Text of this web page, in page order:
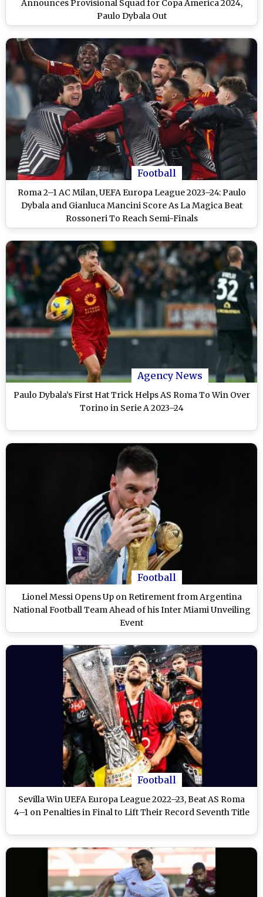
Announces Provisional Squad for Copa America 2024,
Paulo Dybala Out
Football
Roma 2–1 AC Milan, UEFA Europa League 2023–24: Paulo
Dybala and Gianluca Mancini Score As La Magica Beat
Rossoneri To Reach Semi-Finals
Agency News
Paulo Dybala’s First Hat Trick Helps AS Roma To Win Over
Torino in Serie A 2023–24
Football
Lionel Messi Opens Up on Retirement from Argentina
National Football Team Ahead of his Inter Miami Unveiling
Event
Football
Sevilla Win UEFA Europa League 2022–23, Beat AS Roma
4–1 on Penalties in Final to Lift Their Record Seventh Title